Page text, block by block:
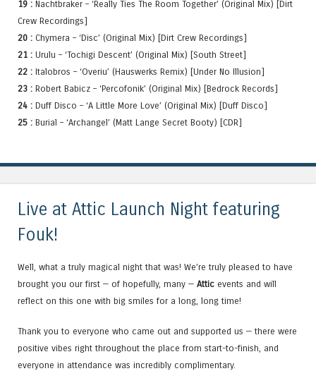
19 : Nachtbraker – ‘Really Ties The Room Together’ (Original Mix) [Dirt
Crew Recordings]
20 : Chymera – ‘Disc’ (Original Mix) [Dirt Crew Recordings]
21 : Urulu – ‘Tochigi Descent’ (Original Mix) [South Street]
22 : Italobros – ‘Overiu’ (Hauswerks Remix) [Under No Illusion]
23 : Robert Babicz – ‘Percofonik’ (Original Mix) [Bedrock Records]
24 : Duff Disco – ‘A Little More Love’ (Original Mix) [Duff Disco]
25 : Burial – ‘Archangel’ (Matt Lange Secret Booty) [CDR]
Live at Attic Launch Night featuring
Fouk!
Well, what a truly magical night that was! We’re truly pleased to have
brought you our first — of hopefully, many — Attic events and will
reflect on this one with big smiles for a long, long time!
Thank you to everyone who came out and supported us — there were
positive vibes right throughout the place from start-to-finish, and
everyone in attendance was incredibly complimentary.